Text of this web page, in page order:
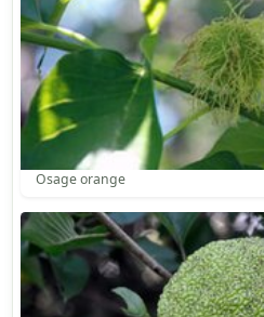
Osage orange